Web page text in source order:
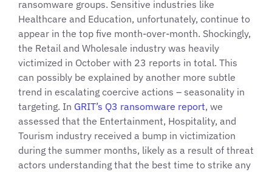
ransomware groups. Sensitive industries like
Healthcare and Education, unfortunately, continue to
appear in the top five month-over-month. Shockingly,
the Retail and Wholesale industry was heavily
victimized in October with 23 reports in total. This
can possibly be explained by another more subtle
trend in escalating coercive actions – seasonality in
targeting. In GRIT’s Q3 ransomware report, we
assessed that the Entertainment, Hospitality, and
Tourism industry received a bump in victimization
during the summer months, likely as a result of threat
actors understanding that the best time to strike any